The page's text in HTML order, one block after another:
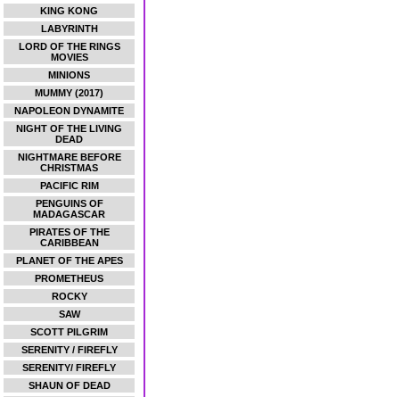
KING KONG
LABYRINTH
LORD OF THE RINGS
MOVIES
MINIONS
MUMMY (2017)
NAPOLEON DYNAMITE
NIGHT OF THE LIVING
DEAD
NIGHTMARE BEFORE
CHRISTMAS
PACIFIC RIM
PENGUINS OF
MADAGASCAR
PIRATES OF THE
CARIBBEAN
PLANET OF THE APES
PROMETHEUS
ROCKY
SAW
SCOTT PILGRIM
SERENITY / FIREFLY
SERENITY/ FIREFLY
SHAUN OF DEAD